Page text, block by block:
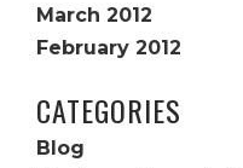
March 2012
February 2012
CATEGORIES
Blog